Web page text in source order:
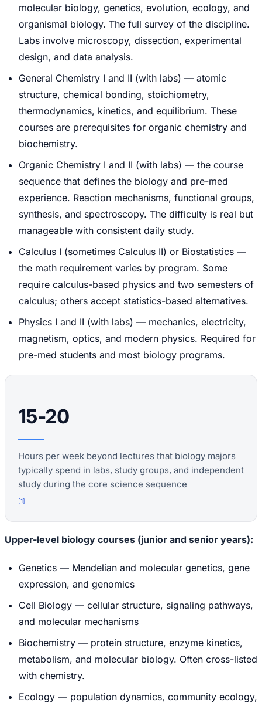
molecular biology, genetics, evolution, ecology, and
organismal biology. The full survey of the discipline.
Labs involve microscopy, dissection, experimental
design, and data analysis.
General Chemistry I and II (with labs) — atomic
structure, chemical bonding, stoichiometry,
thermodynamics, kinetics, and equilibrium. These
courses are prerequisites for organic chemistry and
biochemistry.
Organic Chemistry I and II (with labs) — the course
sequence that defines the biology and pre-med
experience. Reaction mechanisms, functional groups,
synthesis, and spectroscopy. The difficulty is real but
manageable with consistent daily study.
Calculus I (sometimes Calculus II) or Biostatistics —
the math requirement varies by program. Some
require calculus-based physics and two semesters of
calculus; others accept statistics-based alternatives.
Physics I and II (with labs) — mechanics, electricity,
magnetism, optics, and modern physics. Required for
pre-med students and most biology programs.
15-20
Hours per week beyond lectures that biology majors
typically spend in labs, study groups, and independent
study during the core science sequence
[1]
Upper-level biology courses (junior and senior years):
Genetics — Mendelian and molecular genetics, gene
expression, and genomics
Cell Biology — cellular structure, signaling pathways,
and molecular mechanisms
Biochemistry — protein structure, enzyme kinetics,
metabolism, and molecular biology. Often cross-listed
with chemistry.
Ecology — population dynamics, community ecology,